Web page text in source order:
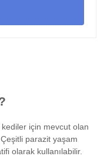
için mevcut olan
parazit yaşam
olarak kullanılabilir.